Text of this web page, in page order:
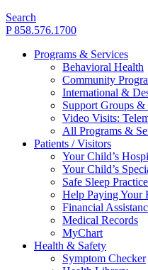
Search
P 858.576.1700
Programs & Services
Behavioral Health
Community
International &
Support Groups &
Video Visits:
All Programs &
Patients / Visitors
Your Child’s
Your Child’s
Safe Sleep
Help Paying Your
Financial
Medical Records
MyChart
Health & Safety
Symptom Checker